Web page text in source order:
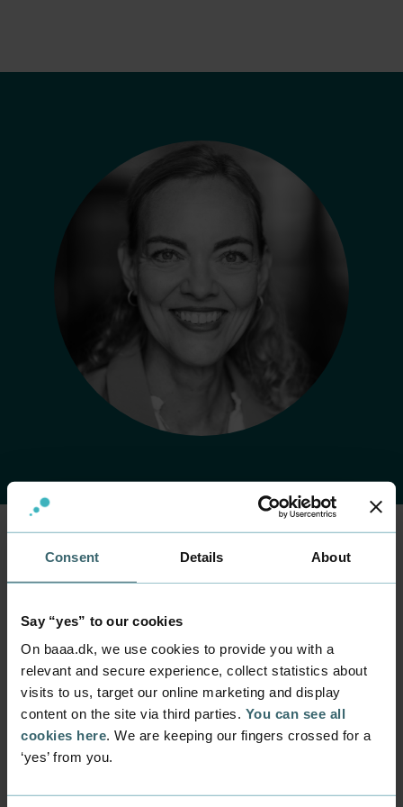
Consent Details About
Say “yes” to our cookies
On baaa.dk, we use cookies to provide you with a
relevant and secure experience, collect statistics about
visits to us, target our online marketing and display
content on the site via third parties. You can see all
cookies here. We are keeping our fingers crossed for a
‘yes’ from you.
Anne Storm
Rasmussen
Position
Rector
Department
Rector's Office